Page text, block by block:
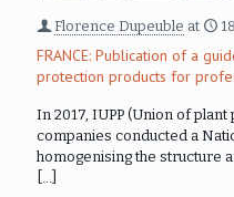
Florence Dupeuble at
FRANCE: Publication of a
protection products for
In 2017, IUPP (Union of
companies conducted a
homogenising the structure
[…]